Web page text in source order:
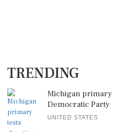
TRENDING
Michigan primary
Democratic Party
UNITED STATES